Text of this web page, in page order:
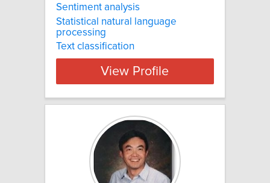
Sentiment analysis
Statistical natural language
processing
Text classification
View Profile